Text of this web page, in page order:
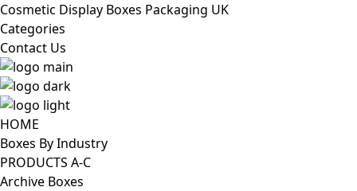
Cosmetic Display Boxes Packaging UK
Categories
Contact Us
HOME
Boxes By Industry
PRODUCTS A-C
Archive Boxes